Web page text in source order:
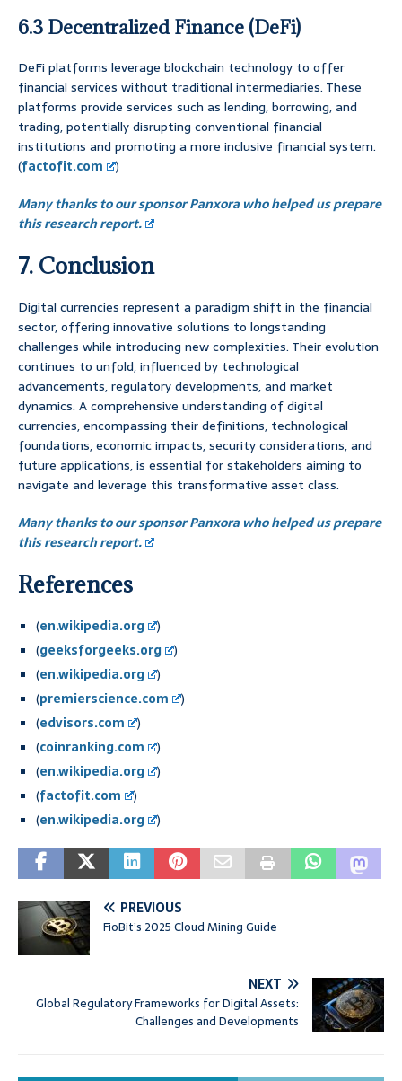
6.3 Decentralized Finance (DeFi)
DeFi platforms leverage blockchain technology to offer
financial services without traditional intermediaries. These
platforms provide services such as lending, borrowing, and
trading, potentially disrupting conventional financial
institutions and promoting a more inclusive financial system.
(factofit.com
)
Many thanks to our sponsor Panxora who helped us prepare
this research report.
7. Conclusion
Digital currencies represent a paradigm shift in the financial
sector, offering innovative solutions to longstanding
challenges while introducing new complexities. Their evolution
continues to unfold, influenced by technological
advancements, regulatory developments, and market
dynamics. A comprehensive understanding of digital
currencies, encompassing their definitions, technological
foundations, economic impacts, security considerations, and
future applications, is essential for stakeholders aiming to
navigate and leverage this transformative asset class.
Many thanks to our sponsor Panxora who helped us prepare
this research report.
References
(en.wikipedia.org
)
(geeksforgeeks.org
)
(en.wikipedia.org
)
(premierscience.com
)
(edvisors.com
)
(coinranking.com
)
(en.wikipedia.org
)
(factofit.com
)
(en.wikipedia.org )
PREVIOUS
FioBit’s 2025 Cloud Mining Guide
NEXT
Global Regulatory Frameworks for Digital Assets:
Challenges and Developments